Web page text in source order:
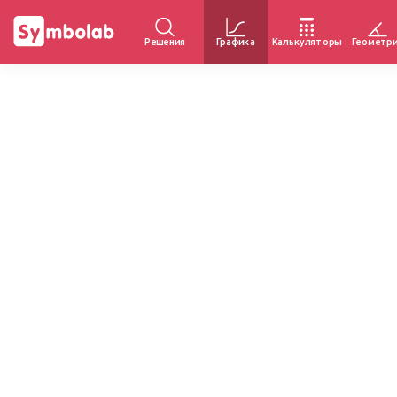
Решения Графика Калькуляторы